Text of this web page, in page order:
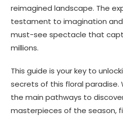
reimagined landscape. The
testament to imagination
must-see spectacle that
millions.
This guide is your key to
secrets of this floral paradise.
the main pathways to
masterpieces of the season,